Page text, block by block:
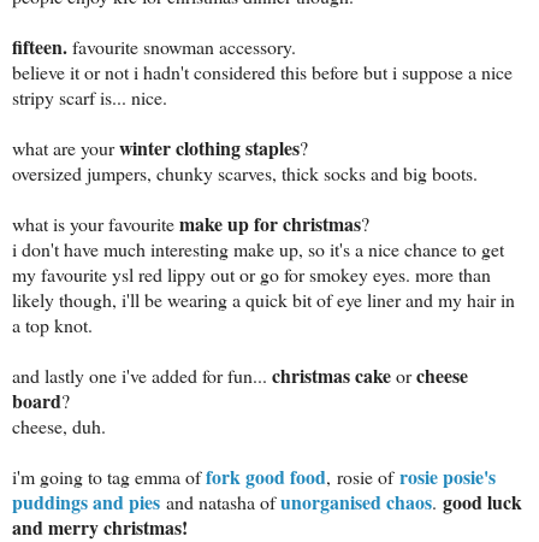
fifteen.favourite snowman accessory.
believe it or not i hadn't considered this before but i suppose a nice
stripy scarf is... nice.
what are yourwinter clothing staples?
oversized jumpers, chunky scarves, thick socks and big boots.
what is your favouritemake up for christmas?
i don't have much interesting make up, so it's a nice chance to get
my favourite ysl red lippy out or go for smokey eyes. more than
likely though, i'll be wearing a quick bit of eye liner and my hair in
a top knot.
and lastly one i've added for fun... christmas cakeorcheese
board?
cheese, duh.
i'm going to tag emma offork good food, rosie ofrosie posie's
puddings and pies and natasha ofunorganised chaos. good luck
and merry christmas!